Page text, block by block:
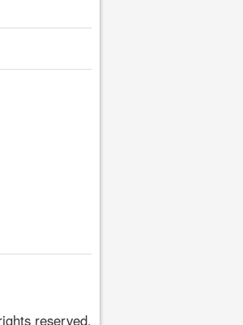
reserved.